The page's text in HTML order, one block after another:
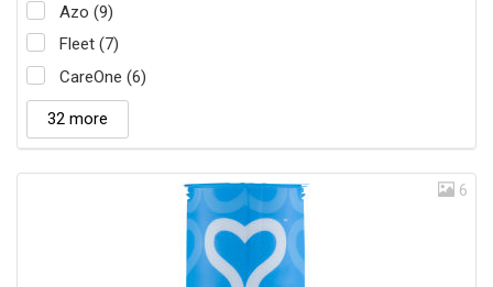
Azo (9)
Fleet (7)
CareOne (6)
32 more
6